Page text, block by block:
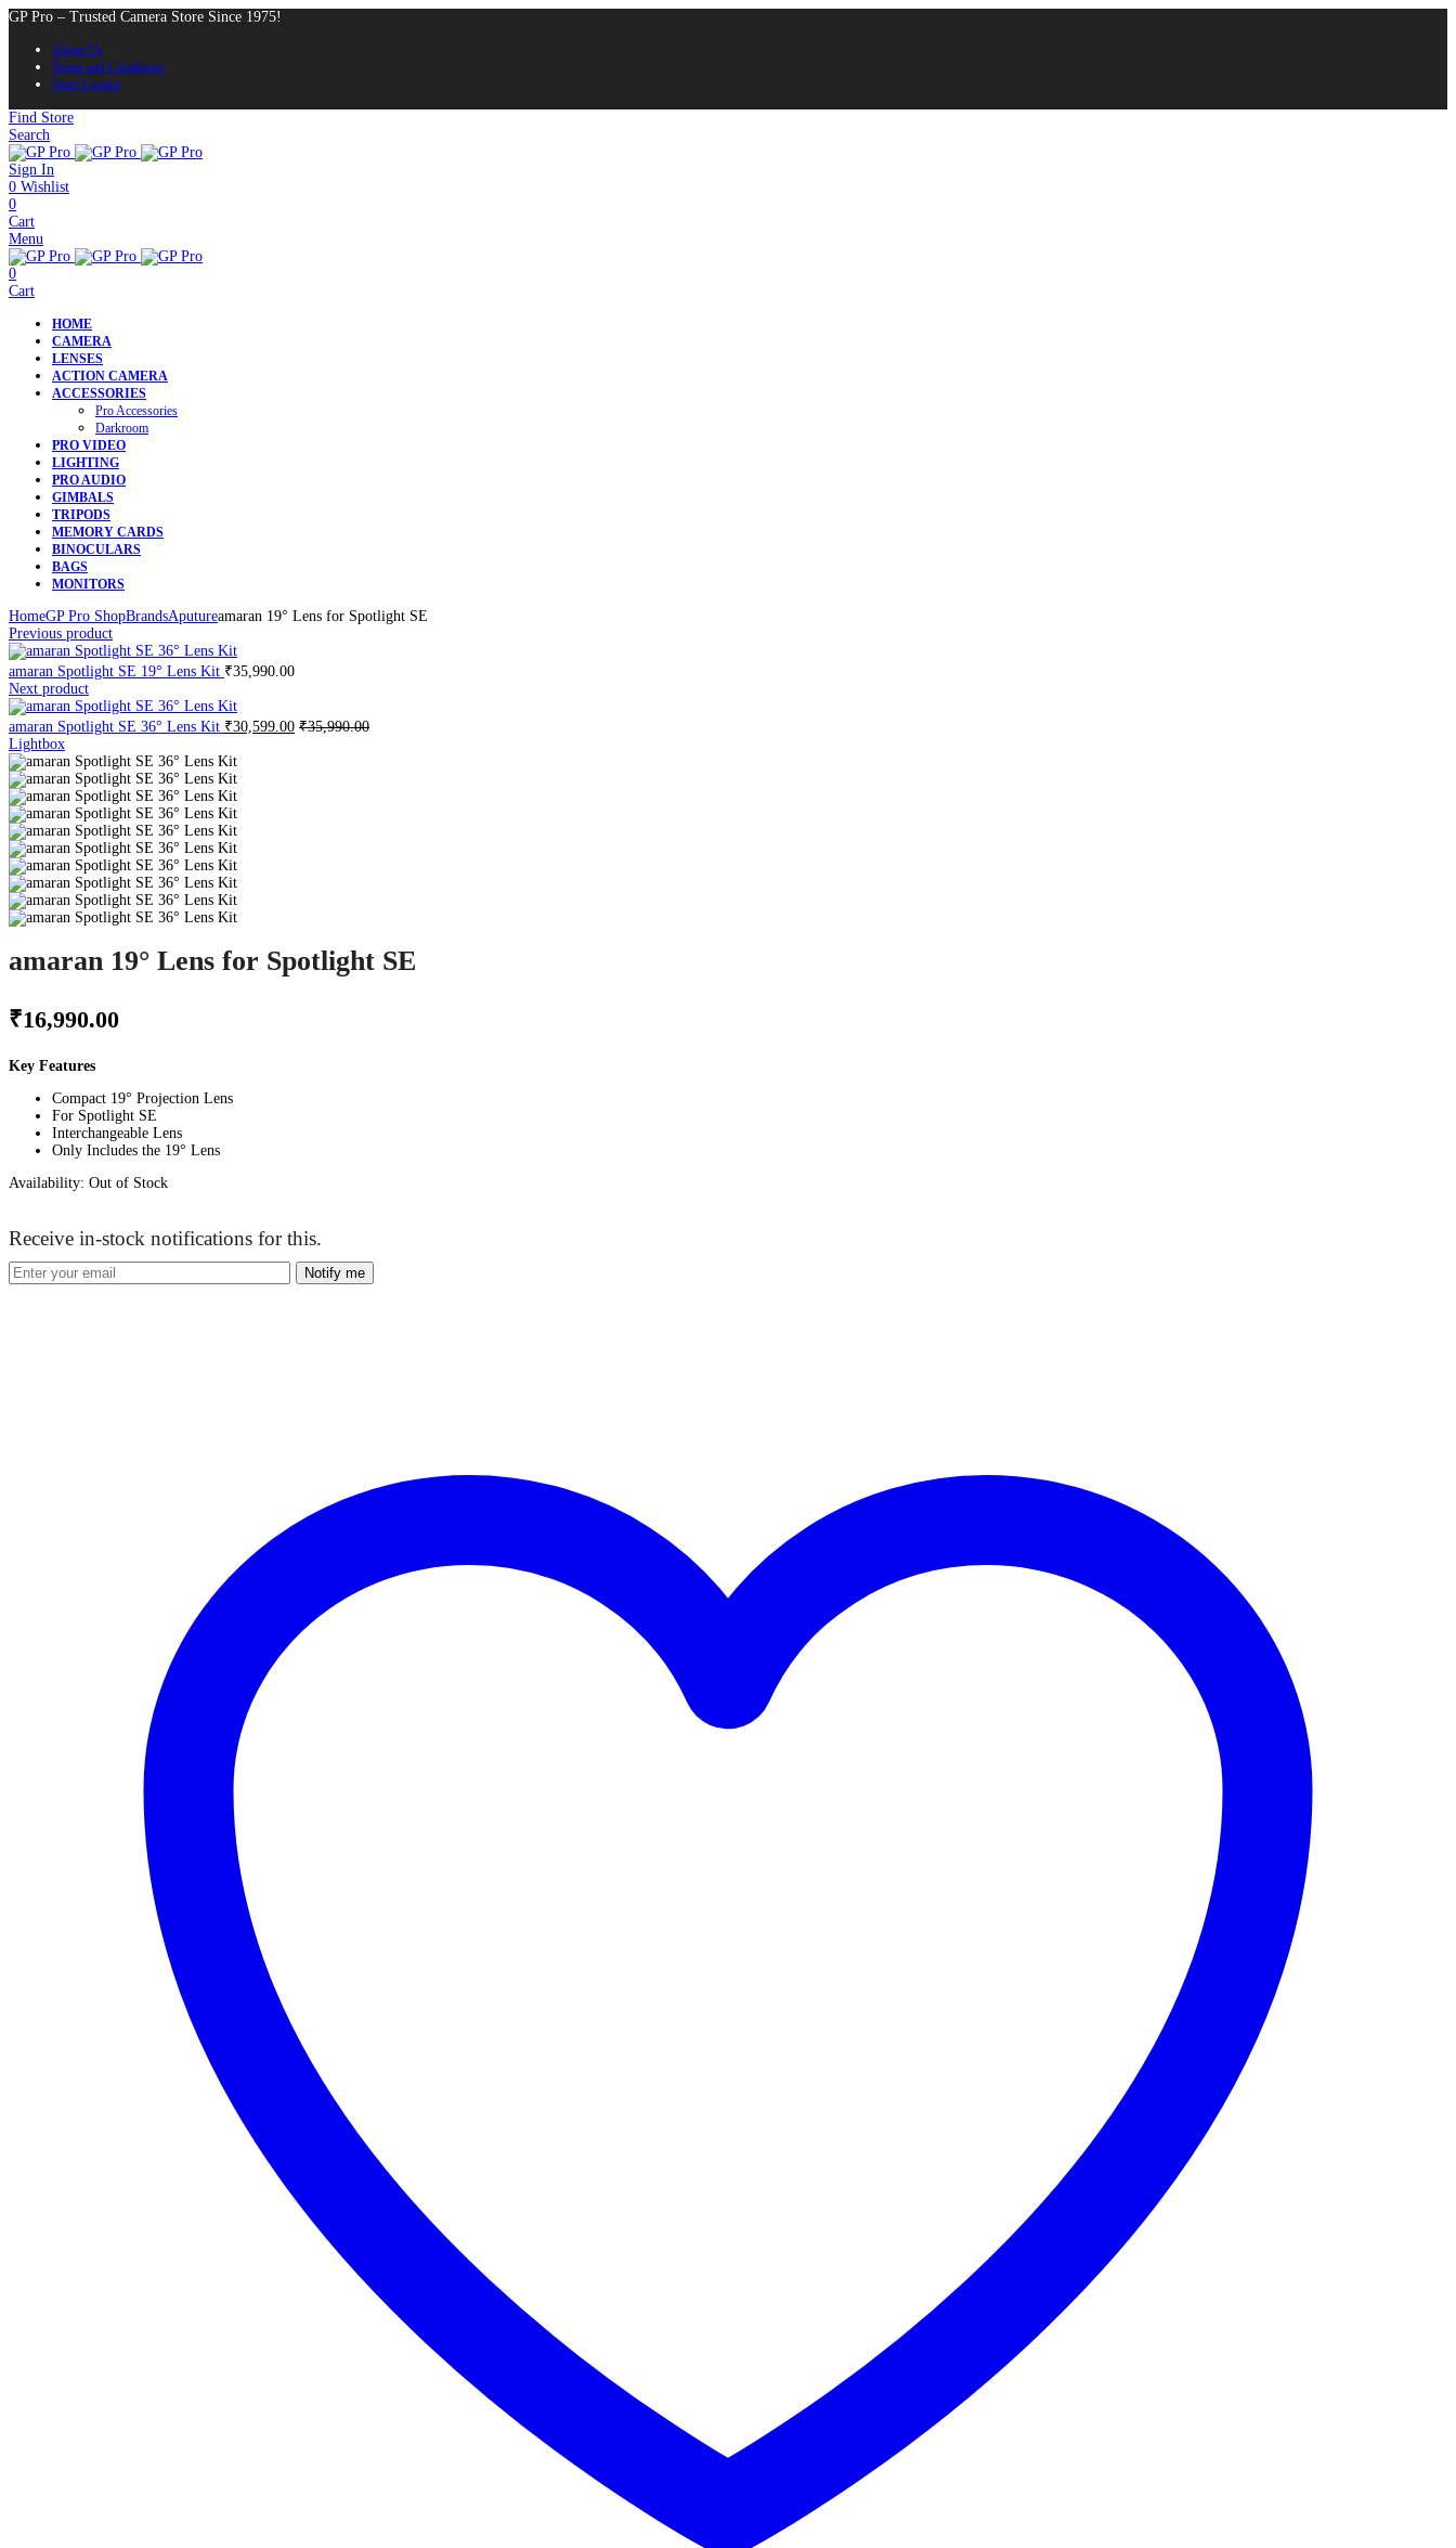
GP Pro – Trusted Camera Store Since 1975!
About Us
Terms and Conditions
Store Locator
Find Store
Search
Sign In
0 Wishlist
0
Cart
Menu
0
Cart
HOME
CAMERA
LENSES
ACTION CAMERA
ACCESSORIES
Pro Accessories
Darkroom
PRO VIDEO
LIGHTING
PRO AUDIO
GIMBALS
TRIPODS
MEMORY CARDS
BINOCULARS
BAGS
MONITORS
HomeGP Pro ShopBrandsAputureamaran 19° Lens for Spotlight SE
Previous product
amaran Spotlight SE 19° Lens Kit ₹35,990.00
Next product
amaran Spotlight SE 36° Lens Kit ₹30,599.00 ₹35,990.00
Lightbox
amaran 19° Lens for Spotlight SE
₹16,990.00
Key Features
Compact 19° Projection Lens
For Spotlight SE
Interchangeable Lens
Only Includes the 19° Lens
Availability: Out of Stock
Receive in-stock notifications for this.
Notify me